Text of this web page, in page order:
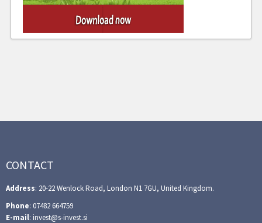
CONTACT
Address: 20-22 Wenlock Road, London N1 7GU, United Kingdom.
Phone: 07482 664759
E-mail: invest@s-invest.si